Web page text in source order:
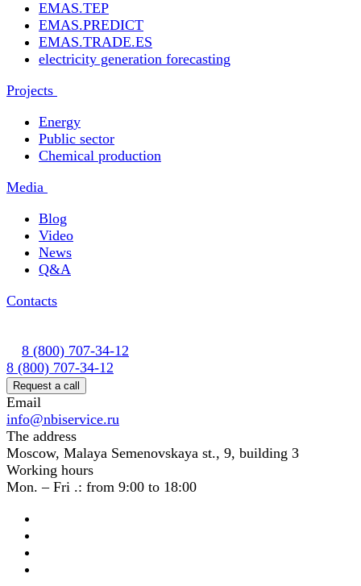
EMAS.TEP
EMAS.PREDICT
EMAS.TRADE.ES
electricity generation forecasting
Projects
Energy
Public sector
Chemical production
Media
Blog
Video
News
Q&A
Contacts
8 (800) 707-34-12
8 (800) 707-34-12
Request a call
Email
info@nbiservice.ru
The address
Moscow, Malaya Semenovskaya st., 9, building 3
Working hours
Mon. – Fri .: from 9:00 to 18:00